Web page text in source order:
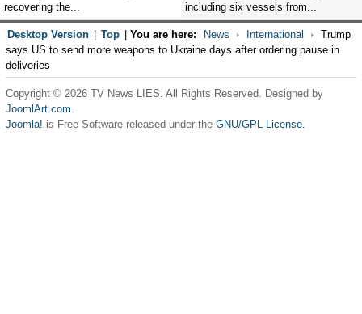
recovering the...
including six vessels from...
Desktop Version Top You are here: News International
Trump
says US to send more weapons to Ukraine days after ordering pause in
deliveries
Copyright © 2026 TV News LIES. All Rights Reserved. Designed by
JoomlArt.com.
Joomla! is Free Software released under the GNU/GPL License.